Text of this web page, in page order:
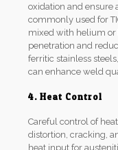
oxidation and ensure
commonly used for
mixed with helium
penetration and
ferritic stainless
can enhance weld
4. Heat Control
Careful control of
distortion, cracking,
heat input for